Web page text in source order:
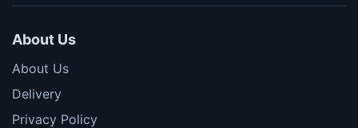
About Us
About Us
Delivery
Privacy Policy